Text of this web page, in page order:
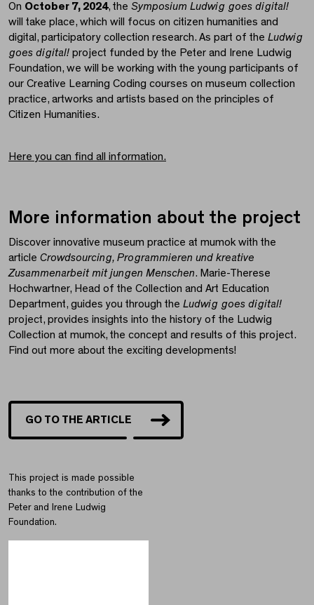
On October 7, 2024, the Symposium Ludwig goes digital!
will take place, which will focus on citizen humanities and
digital, participatory collection research. As part of the Ludwig
goes digital! project funded by the Peter and Irene Ludwig
Foundation, we will be working with the young participants of
our Creative Learning Coding courses on museum collection
practice, artworks and artists based on the principles of
Citizen Humanities.
Here you can find all information.
More information about the project
Discover innovative museum practice at mumok with the
article Crowdsourcing, Programmieren und kreative
Zusammenarbeit mit jungen Menschen. Marie-Therese
Hochwartner, Head of the Collection and Art Education
Department, guides you through the Ludwig goes digital!
project, provides insights into the history of the Ludwig
Collection at mumok, the concept and results of this project.
Find out more about the exciting developments!
GO TO THE ARTICLE
This project is made possible
thanks to the contribution of the
Peter and Irene Ludwig
Foundation.